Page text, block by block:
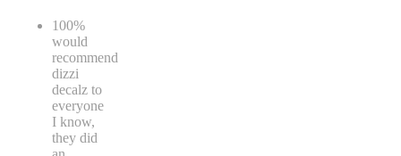
100%
would
recommend
dizzi
decalz to
everyone
I know,
they did